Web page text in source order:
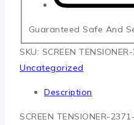
Guaranteed Safe And
SKU: SCREEN
Uncategorized
Description
SCREEN TENSIONER-